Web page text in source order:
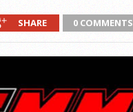
SHARE 0 COMMENTS